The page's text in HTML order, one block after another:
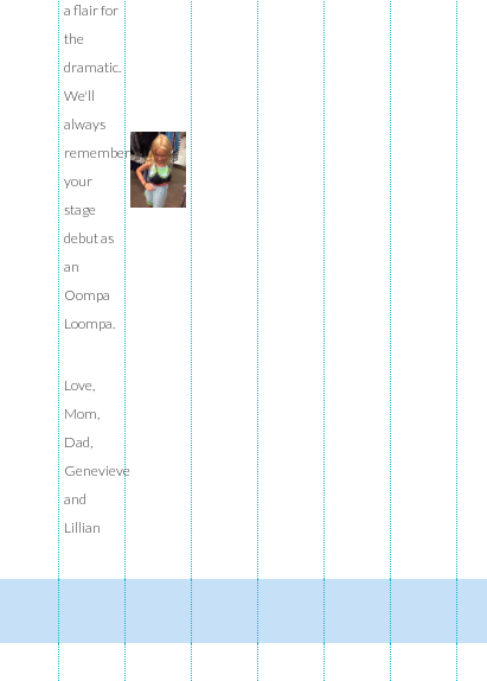
a flair for
the
dramatic.
We'll
always
remember
your
stage
debut as
an
Oompa
Loompa.
Love,
Mom,
Dad,
Genevieve
and
Lillian